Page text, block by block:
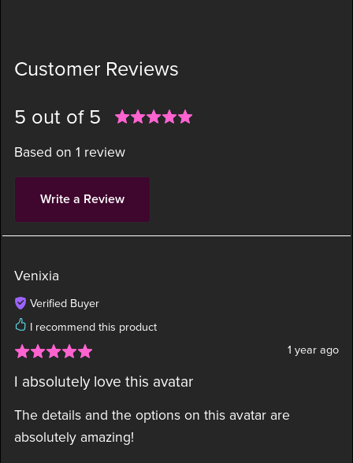
Customer Reviews
5 out of 5
Based on 1 review
Write a Review
Venixia
Verified Buyer
I recommend this product
1 year ago
I absolutely love this avatar
The details and the options on this avatar are
absolutely amazing!